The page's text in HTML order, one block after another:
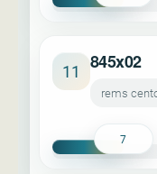
11 845x02
rems
7